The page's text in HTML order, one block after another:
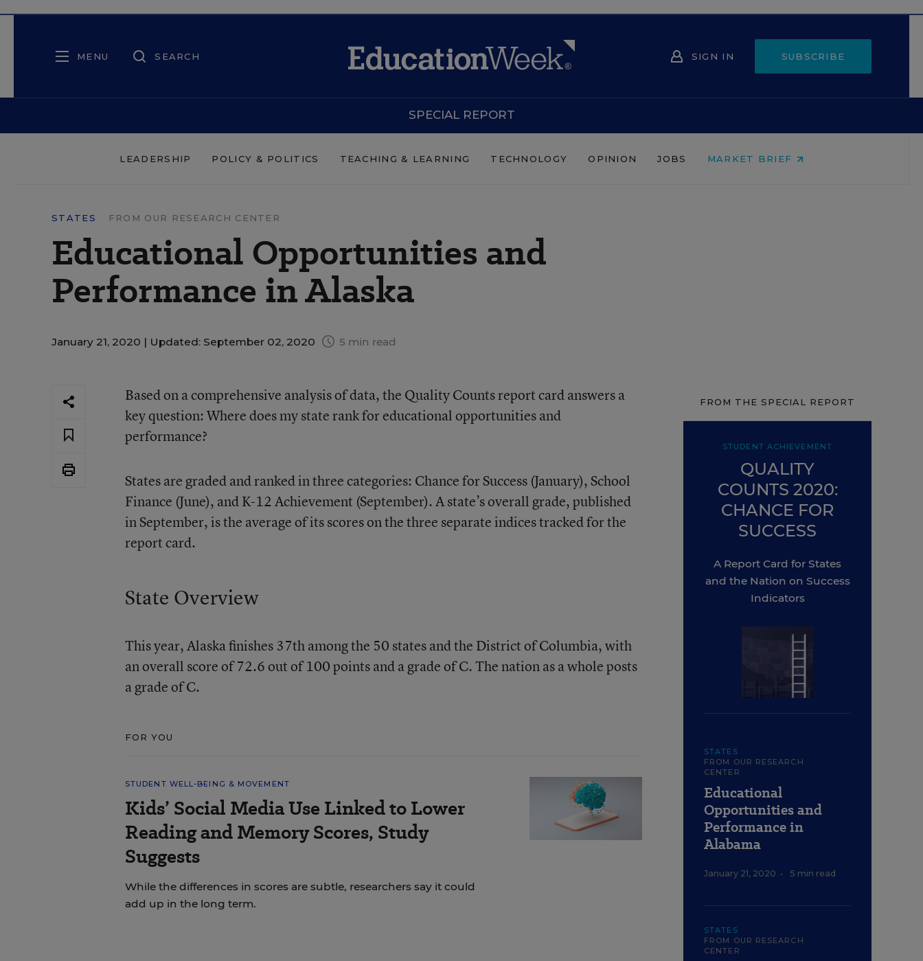
MENU SEARCH SIGN IN SUBSCRIBE
SPECIAL REPORT
LEADERSHIP POLICY & POLITICS TEACHING & LEARNING TECHNOLOGY OPINION JOBS MARKET BRIEF
STATES FROM OUR RESEARCH CENTER
Educational Opportunities and
Performance in Alaska
January 21, 2020 | Updated: September 02, 2020 5 min read
Based on a comprehensive analysis of data, the Quality Counts report card answers a
key question: Where does my state rank for educational opportunities and
performance?
States are graded and ranked in three categories: Chance for Success (January), School
Finance (June), and K-12 Achievement (September). A state’s overall grade, published
in September, is the average of its scores on the three separate indices tracked for the
report card.
State Overview
This year, Alaska finishes 37th among the 50 states and the District of Columbia, with
an overall score of 72.6 out of 100 points and a grade of C. The nation as a whole posts
a grade of C.
FOR YOU
STUDENT WELL-BEING & MOVEMENT
Kids’ Social Media Use Linked to Lower
Reading and Memory Scores, Study
Suggests
While the differences in scores are subtle, researchers say it could
add up in the long term.
FROM THE SPECIAL REPORT
STUDENT ACHIEVEMENT
QUALITY
COUNTS 2020:
CHANCE FOR
SUCCESS
A Report Card for States
and the Nation on Success
Indicators
STATES
FROM OUR RESEARCH
CENTER
Educational
Opportunities and
Performance in
Alabama
January 21, 2020 • 5 min read
STATES
FROM OUR RESEARCH
CENTER